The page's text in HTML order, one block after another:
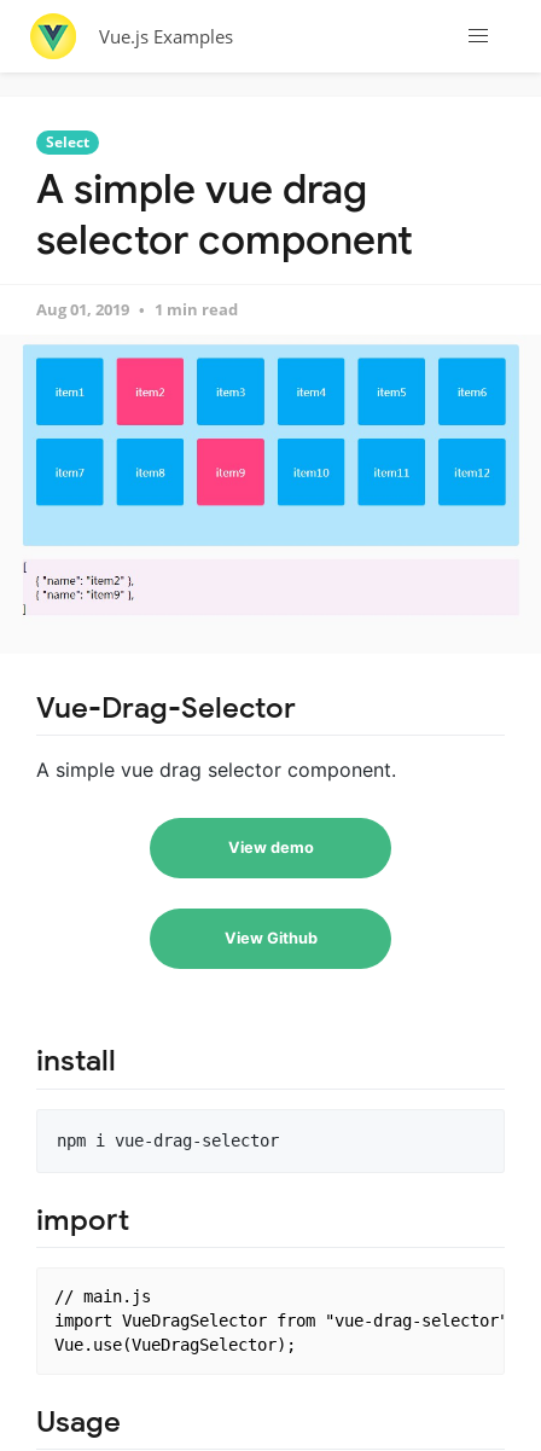
Vue.js Examples
Select
A simple vue drag
selector component
Aug 01, 2019 1 min read
Vue-Drag-Selector
A simple vue drag selector component.
View demo
View Github
install
import
// main.js
import VueDragSelector from "vue-drag-selector";
Usage